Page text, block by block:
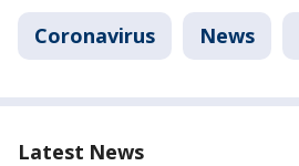
Coronavirus News
Latest News